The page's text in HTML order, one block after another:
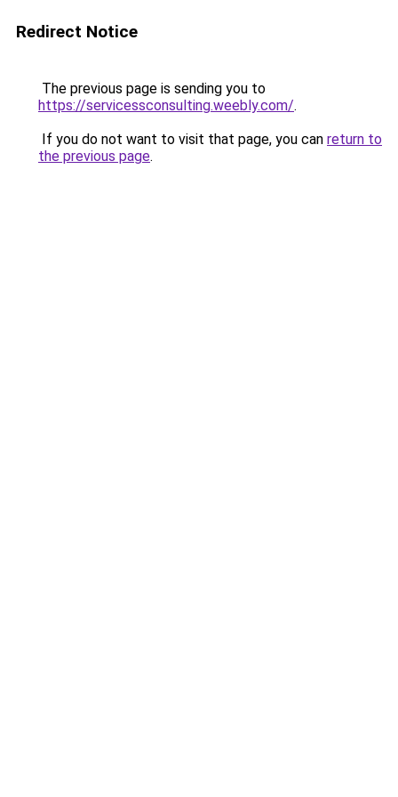
Redirect Notice
The previous page is sending you to
https://servicessconsulting.weebly.com/.
If you do not want to visit that page, you can return to
the previous page.